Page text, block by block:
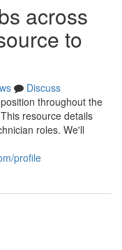
across
to
Discuss
throughout the
resource details
roles. We'll
profile